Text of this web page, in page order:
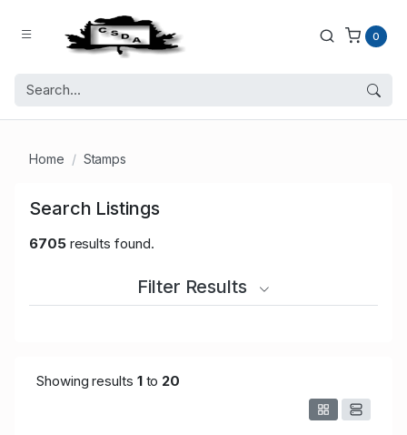
0
Home Stamps
Search Listings
6705results found.
Filter Results
Showing results 1to 20